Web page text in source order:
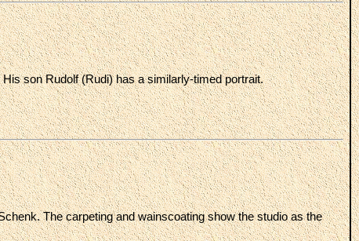
son Rudolf (Rudi) has a similarly-timed portrait.
The carpeting and wainscoating show the studio as the